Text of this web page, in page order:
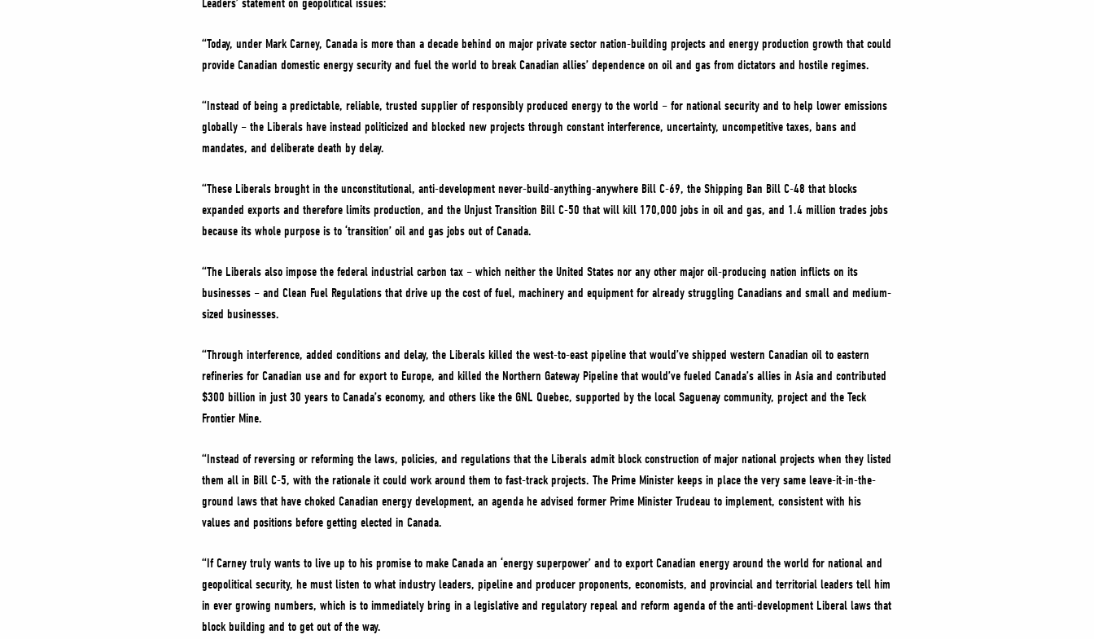
Leaders’ statement on geopolitical issues:
“Today, under Mark Carney, Canada is more than a decade behind on major private sector nation-building projects and energy production growth that could
provide Canadian domestic energy security and fuel the world to break Canadian allies’ dependence on oil and gas from dictators and hostile regimes.
“Instead of being a predictable, reliable, trusted supplier of responsibly produced energy to the world – for national security and to help lower emissions
globally – the Liberals have instead politicized and blocked new projects through constant interference, uncertainty, uncompetitive taxes, bans and
mandates, and deliberate death by delay.
“These Liberals brought in the unconstitutional, anti-development never-build-anything-anywhere Bill C-69, the Shipping Ban Bill C-48 that blocks
expanded exports and therefore limits production, and the Unjust Transition Bill C-50 that will kill 170,000 jobs in oil and gas, and 1.4 million trades jobs
because its whole purpose is to ‘transition’ oil and gas jobs out of Canada.
“The Liberals also impose the federal industrial carbon tax – which neither the United States nor any other major oil-producing nation inflicts on its
businesses – and Clean Fuel Regulations that drive up the cost of fuel, machinery and equipment for already struggling Canadians and small and medium-
sized businesses.
“Through interference, added conditions and delay, the Liberals killed the west-to-east pipeline that would’ve shipped western Canadian oil to eastern
refineries for Canadian use and for export to Europe, and killed the Northern Gateway Pipeline that would’ve fueled Canada’s allies in Asia and contributed
$300 billion in just 30 years to Canada’s economy, and others like the GNL Quebec, supported by the local Saguenay community, project and the Teck
Frontier Mine.
“Instead of reversing or reforming the laws, policies, and regulations that the Liberals admit block construction of major national projects when they listed
them all in Bill C-5, with the rationale it could work around them to fast-track projects. The Prime Minister keeps in place the very same leave-it-in-the-
ground laws that have choked Canadian energy development, an agenda he advised former Prime Minister Trudeau to implement, consistent with his
values and positions before getting elected in Canada.
“If Carney truly wants to live up to his promise to make Canada an ‘energy superpower’ and to export Canadian energy around the world for national and
geopolitical security, he must listen to what industry leaders, pipeline and producer proponents, economists, and provincial and territorial leaders tell him
in ever growing numbers, which is to immediately bring in a legislative and regulatory repeal and reform agenda of the anti-development Liberal laws that
block building and to get out of the way.